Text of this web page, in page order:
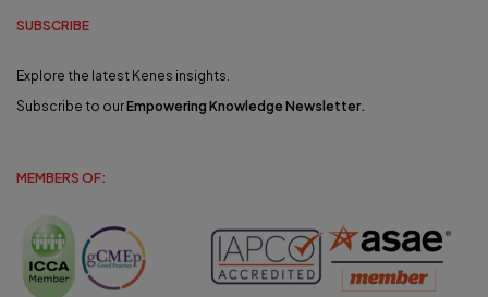
SUBSCRIBE
Explore the latest Kenes insights.
Subscribe to ourEmpowering Knowledge Newsletter.
MEMBERS OF: